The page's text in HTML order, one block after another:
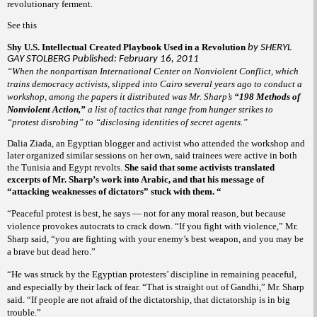
revolutionary ferment.
See this
Shy U.S. Intellectual Created Playbook Used in a Revolution by SHERYL
GAY STOLBERG Published: February 16, 2011
“When the nonpartisan International Center on Nonviolent Conflict, which
trains democracy activists, slipped into Cairo several years ago to conduct a
workshop, among the papers it distributed was Mr. Sharp’s “198 Methods of
Nonviolent Action,” a list of tactics that range from hunger strikes to
“protest disrobing” to “disclosing identities of secret agents.”
Dalia Ziada, an Egyptian blogger and activist who attended the workshop and
later organized similar sessions on her own, said trainees were active in both
the Tunisia and Egypt revolts. She said that some activists translated
excerpts of Mr. Sharp’s work into Arabic, and that his message of
“attacking weaknesses of dictators” stuck with them. “
“Peaceful protest is best, he says — not for any moral reason, but because
violence provokes autocrats to crack down. “If you fight with violence,” Mr.
Sharp said, “you are fighting with your enemy’s best weapon, and you may be
a brave but dead hero.”
“He was struck by the Egyptian protesters’ discipline in remaining peaceful,
and especially by their lack of fear. “That is straight out of Gandhi,” Mr. Sharp
said. “If people are not afraid of the dictatorship, that dictatorship is in big
trouble.”